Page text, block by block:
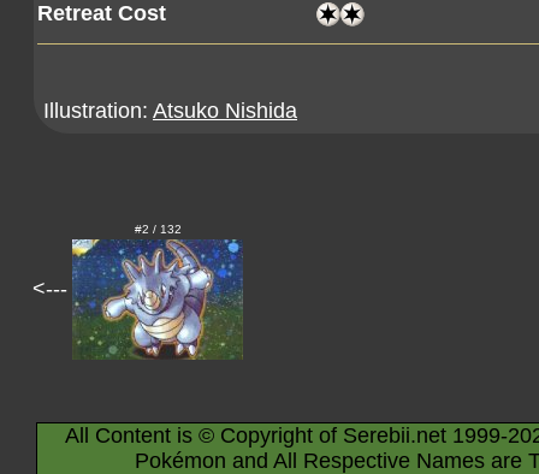
Retreat Cost
Illustration: Atsuko Nishida
<---
#2 / 132
All Content is © Copyright of Serebii.net 1999-
Pokémon and All Respective Names are